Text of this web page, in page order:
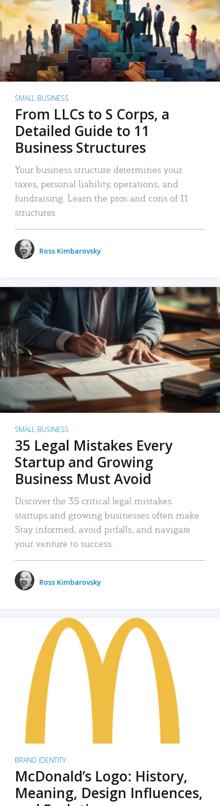
SMALL BUSINESS
From LLCs to S Corps, a
Detailed Guide to 11
Business Structures
Your business structure determines your
taxes, personal liability, operations, and
fundraising. Learn the pros and cons of 11
structures.
Ross Kimbarovsky
SMALL BUSINESS
35 Legal Mistakes Every
Startup and Growing
Business Must Avoid
Discover the 35 critical legal mistakes
startups and growing businesses often make.
Stay informed, avoid pitfalls, and navigate
your venture to success.
Ross Kimbarovsky
BRAND IDENTITY
McDonald’s Logo: History,
Meaning, Design Influences,